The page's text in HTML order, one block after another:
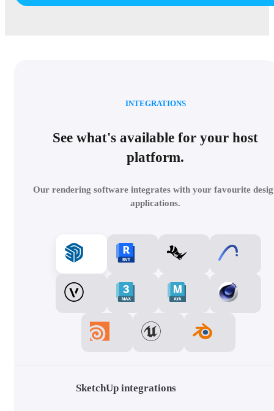
See what's available for your host
platform.
INTEGRATIONS
Our rendering software integrates with your favourite
applications.
SketchUp integrations